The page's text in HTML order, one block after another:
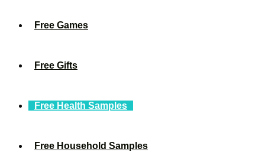
Free Games
Free Gifts
Free Health Samples
Free Household Samples